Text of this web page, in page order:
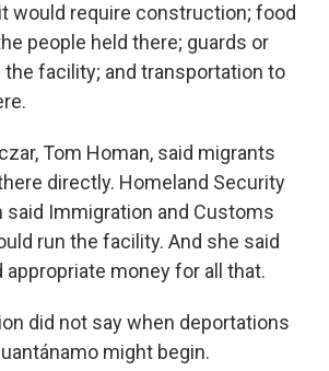
would require construction; food
people held there; guards or
facility; and transportation to
Tom Homan, said migrants
directly. Homeland Security
said Immigration and Customs
run the facility. And she said
money for all that.
did not say when deportations
might begin.